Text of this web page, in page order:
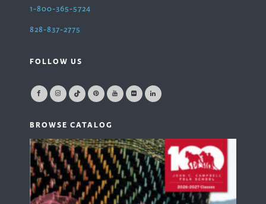
1-800-365-5724
828-837-2775
FOLLOW US
BROWSE CATALOG